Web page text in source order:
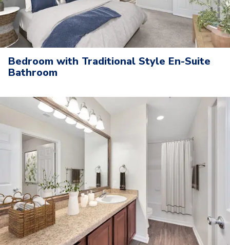
Bedroom with Traditional Style En-Suite
Bathroom